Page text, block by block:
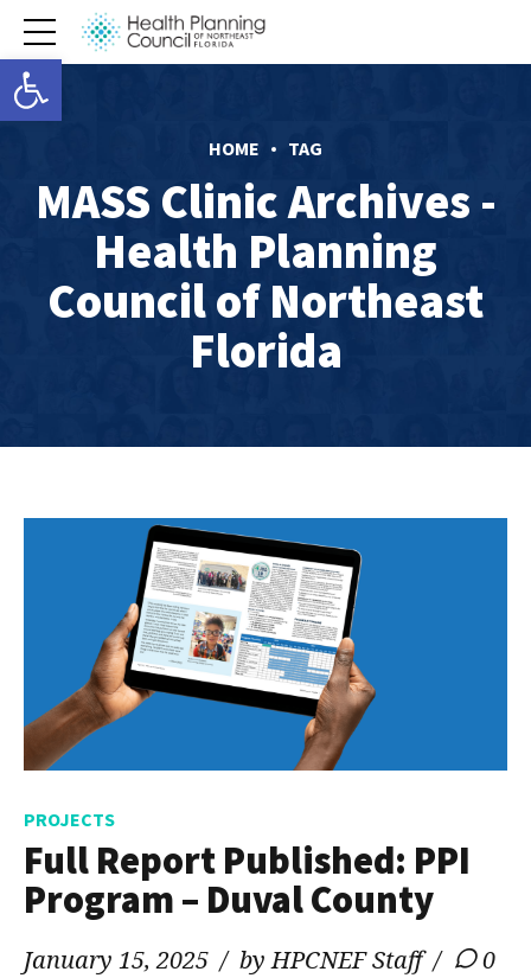
Open toolbar
HOME TAG
MASS Clinic Archives -
Health Planning
Council of Northeast
Florida
PROJECTS
Full Report Published: PPI
Program – Duval County
January 15, 2025 by HPCNEF Staff 0